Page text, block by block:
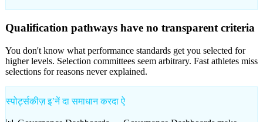
Qualification pathways have no transparent criteria
You don't know what performance standards get you selected for
higher levels. Selection committees seem arbitrary. Fast athletes miss
selections for reasons never explained.
स्पोर्ट्सकीज़ इʼनें दा समाधान करदा ऐ